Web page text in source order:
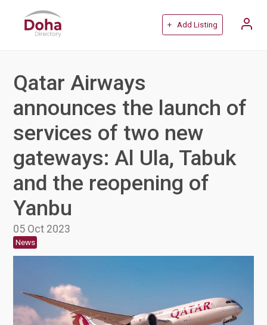
+ Add Listing
Qatar Airways
announces the launch of
services of two new
gateways: Al Ula, Tabuk
and the reopening of
Yanbu
05 Oct 2023
News